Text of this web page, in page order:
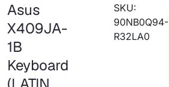
Asus
X409JA-
1B
Keyboard
SKU:
90NB0Q94-
R32LA0